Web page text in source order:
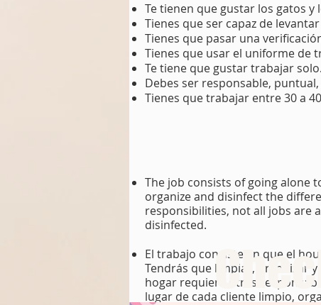
Te tienen que gustar los gatos
Tienes que ser capaz de
Tienes que pasar una
Tienes que usar el uniforme de
Te tiene que gustar trabajar solo.
Debes ser responsable,
Tienes que trabajar entre 30 a
The job consists of going alone
organize and disinfect the
responsibilities, not all jobs are
disinfected.
El trabajo consiste en que el
Tendrás que limpiar, organizar
hogar requiere otras
lugar de cada cliente limpio,